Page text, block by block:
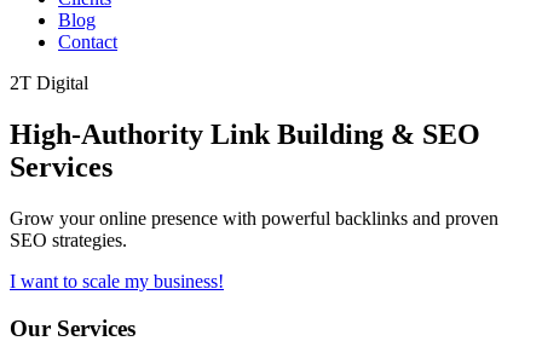
Blog
Contact
2T Digital
High-Authority Link Building & SEO
Services
Grow your online presence with powerful backlinks and proven
SEO strategies.
I want to scale my business!
Our Services